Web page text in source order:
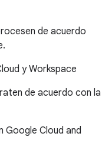
de acuerdo
y Workspace
de acuerdo con la
Google Cloud and